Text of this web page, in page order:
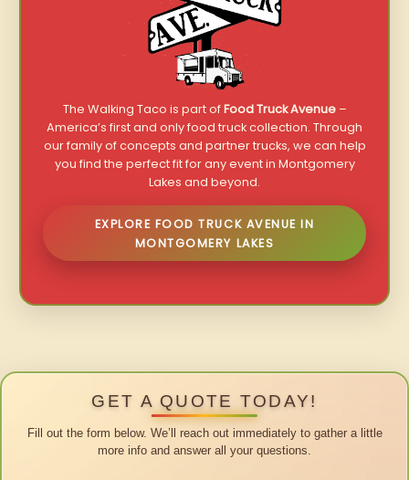
The Walking Taco is part ofFood Truck Avenue–
America’s first and only food truck collection. Through
our family of concepts and partner trucks, we can help
you find the perfect fit for any event in Montgomery
Lakes and beyond.
EXPLORE FOOD TRUCK AVENUE IN
MONTGOMERY LAKES
GET A QUOTE TODAY!
Fill out the form below. We’ll reach out immediately to gather a little
more info and answer all your questions.